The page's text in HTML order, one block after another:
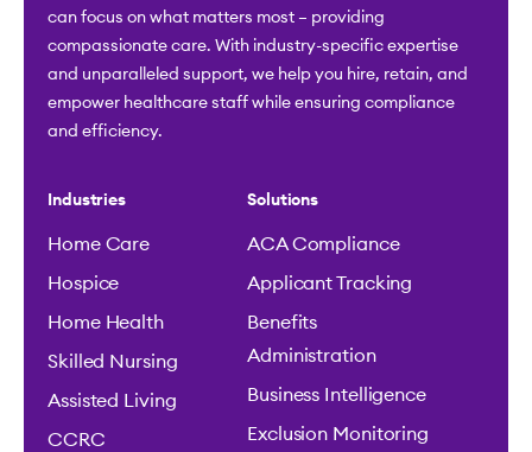
can focus on what matters most – providing
compassionate care. With industry-specific expertise
and unparalleled support, we help you hire, retain, and
empower healthcare staff while ensuring compliance
and efficiency.
Industries
Home Care
Hospice
Home Health
Skilled Nursing
Assisted Living
CCRC
Solutions
ACA Compliance
Applicant Tracking
Benefits
Administration
Business Intelligence
Exclusion Monitoring